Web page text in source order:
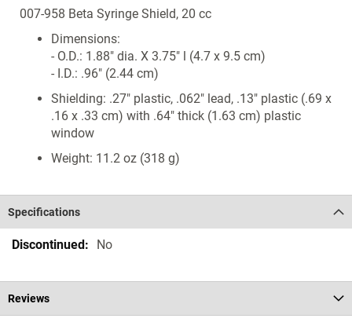
007-958 Beta Syringe Shield, 20 cc
Dimensions:
- O.D.: 1.88" dia. X 3.75" l (4.7 x 9.5 cm)
- I.D.: .96" (2.44 cm)
Shielding: .27" plastic, .062" lead, .13" plastic (.69 x
.16 x .33 cm) with .64" thick (1.63 cm) plastic
window
Weight: 11.2 oz (318 g)
Specifications
Specifications No
Reviews